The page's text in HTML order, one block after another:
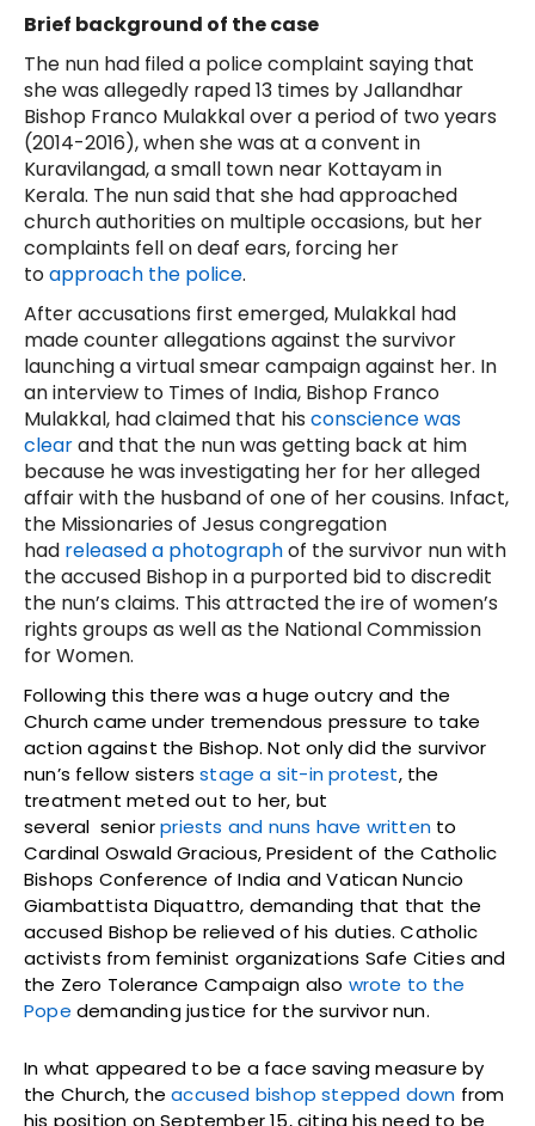
Brief background of the case
The nun had filed a police complaint saying that
she was allegedly raped 13 times by Jallandhar
Bishop Franco Mulakkal over a period of two years
(2014-2016), when she was at a convent in
Kuravilangad, a small town near Kottayam in
Kerala. The nun said that she had approached
church authorities on multiple occasions, but her
complaints fell on deaf ears, forcing her
toapproach the police.
After accusations first emerged, Mulakkal had
made counter allegations against the survivor
launching a virtual smear campaign against her. In
an interview to Times of India, Bishop Franco
Mulakkal, had claimed that his conscience was
clearand that the nun was getting back at him
because he was investigating her for her alleged
affair with the husband of one of her cousins. Infact,
the Missionaries of Jesus congregation
had released a photographof the survivor nun with
the accused Bishop in a purported bid to discredit
the nun’s claims. This attracted the ire of women’s
rights groups as well as the National Commission
for Women.
Following this there was a huge outcry and the
Church came under tremendous pressure to take
action against the Bishop. Not only did the survivor
nun’s fellow sistersstage a sit-in protest, the
treatment meted out to her, but
several seniorpriests and nuns have written to
Cardinal Oswald Gracious, President of the Catholic
Bishops Conference of India and Vatican Nuncio
Giambattista Diquattro, demanding that that the
accused Bishop be relieved of his duties. Catholic
activists from feminist organizations Safe Cities and
the Zero Tolerance Campaign also wrote to the
Pope demanding justice for the survivor nun.
In what appeared to be a face saving measure by
the Church, theaccused bishop stepped down from
his position on September 15, citing his need to be